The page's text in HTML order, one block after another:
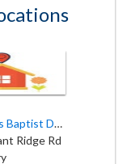
Eastern Hills Baptist Daycare Center
Ridge Rd